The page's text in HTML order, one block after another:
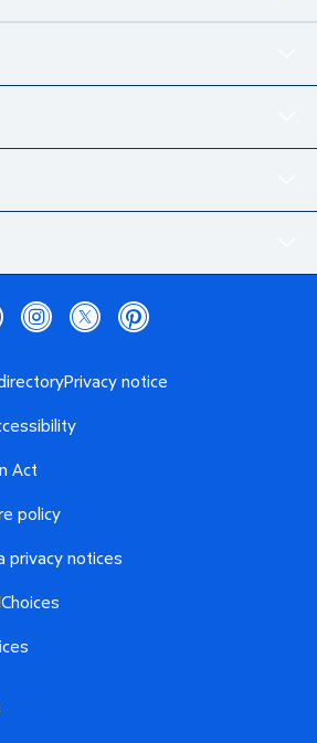
Privacy notice
Act
policy
privacy notices